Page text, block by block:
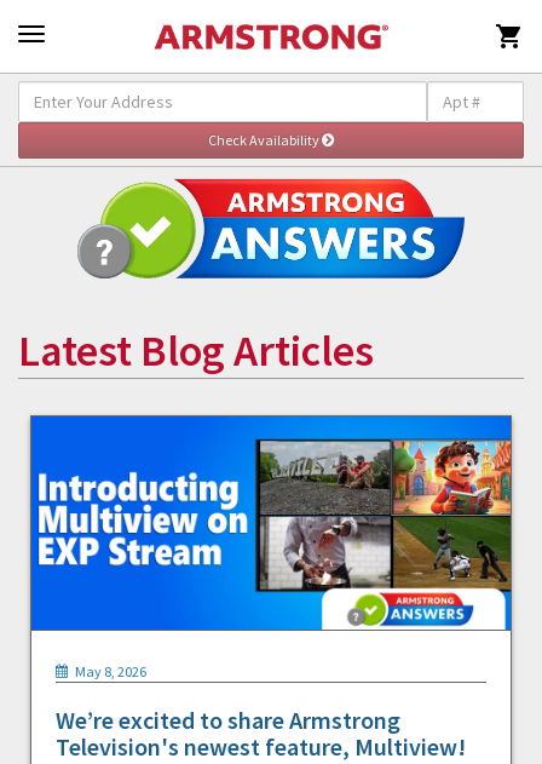

Latest Blog Articles
May 8, 2026
We’re excited to share Armstrong
Television's newest feature, Multiview!